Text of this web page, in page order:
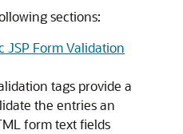
sections:
JSP Form Validation
tags provide a
the entries an
form text fields